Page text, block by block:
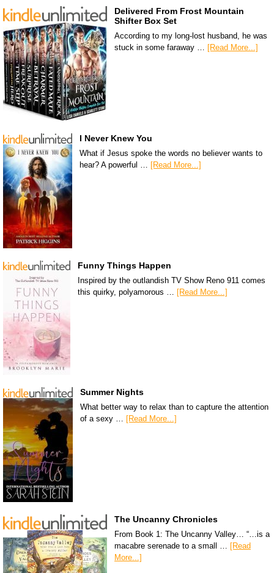
Delivered From Frost Mountain
Shifter Box Set
According to my long-lost husband, he was
stuck in some faraway …
[Read More...]
I Never Knew You
What if Jesus spoke the words no believer wants to
hear? A powerful … [Read More...]
Funny Things Happen
Inspired by the outlandish TV Show Reno 911 comes
this quirky, polyamorous …
[Read More...]
Summer Nights
What better way to relax than to capture the attention
of a sexy … [Read More...]
The Uncanny Chronicles
From Book 1: The Uncanny Valley… “…is a
macabre serenade to a small … [Read
More...]